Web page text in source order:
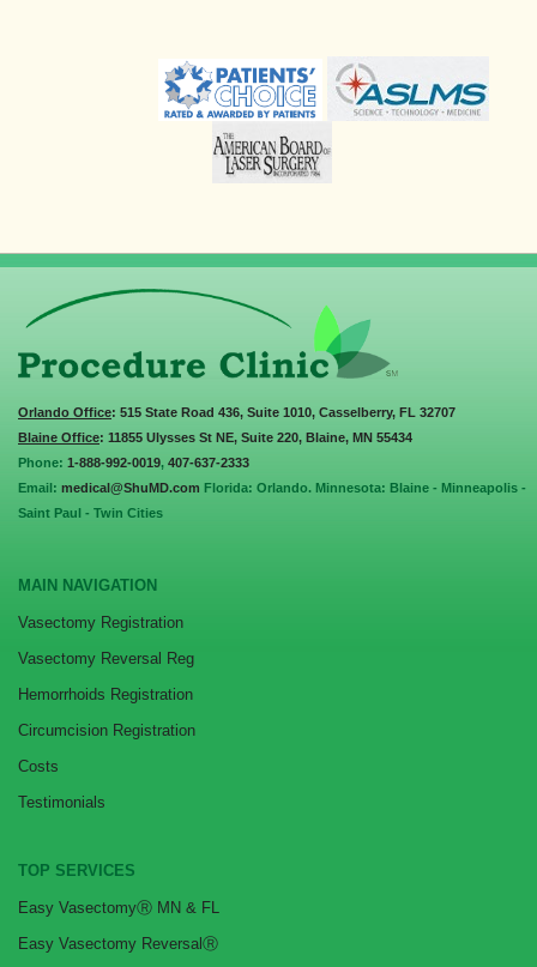
Orlando Office: 515 State Road 436, Suite 1010, Casselberry, FL 32707
Blaine Office: 11855 Ulysses St NE, Suite 220, Blaine, MN 55434
Phone: 1-888-992-0019, 407-637-2333
Email: medical@ShuMD.com Florida: Orlando. Minnesota: Blaine - Minneapolis -
Saint Paul - Twin Cities
MAIN NAVIGATION
Vasectomy Registration
Vasectomy Reversal Reg
Hemorrhoids Registration
Circumcision Registration
Costs
Testimonials
TOP SERVICES
Easy VasectomyⓇ MN & FL
Easy Vasectomy ReversalⓇ